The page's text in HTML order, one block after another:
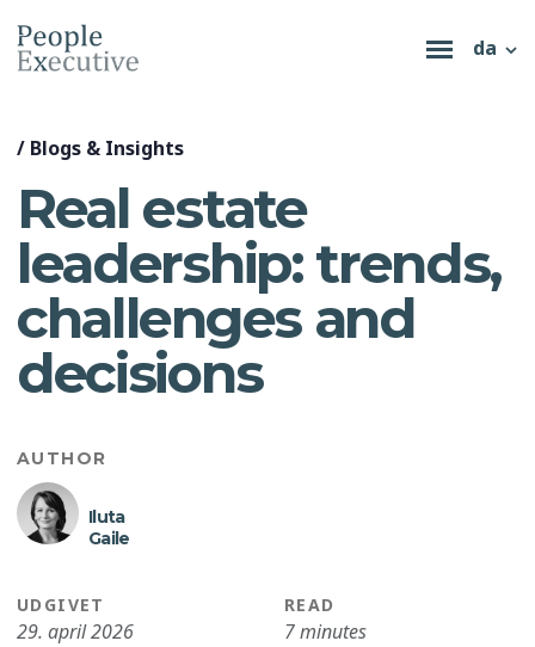
da
/ Blogs & Insights
Real estate
leadership: trends,
challenges and
decisions
AUTHOR
Iluta
Gaile
UDGIVET
29. april 2026
READ
7 minutes